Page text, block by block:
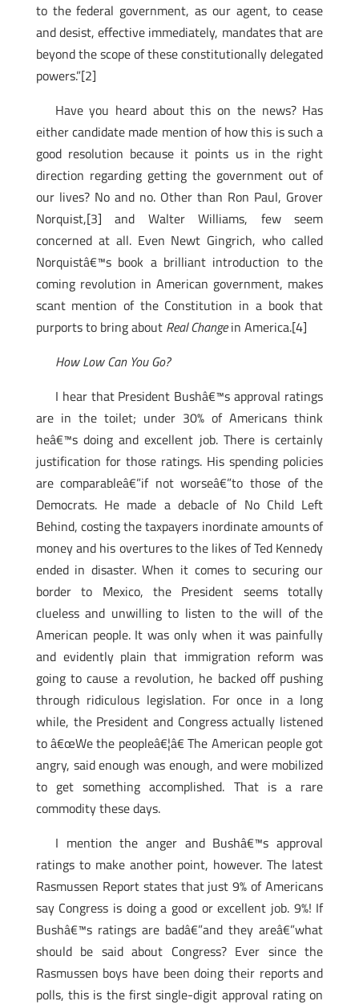
to the federal government, as our agent, to cease
and desist, effective immediately, mandates that are
beyond the scope of these constitutionally delegated
powers.”[2]
Have you heard about this on the news? Has
either candidate made mention of how this is such a
good resolution because it points us in the right
direction regarding getting the government out of
our lives? No and no. Other than Ron Paul, Grover
Norquist,[3]and Walter Williams, few seem
concerned at all. Even Newt Gingrich, who called
Norquistâ€™s book a brilliant introduction to the
coming revolution in American government, makes
scant mention of the Constitution in a book that
purports to bring about Real Changein America.[4]
How Low Can You Go?
I hear that President Bushâ€™s approval ratings
are in the toilet; under 30% of Americans think
heâ€™s doing and excellent job. There is certainly
justification for those ratings. His spending policies
are comparableâ€”if not worseâ€”to those of the
Democrats. He made a debacle of No Child Left
Behind, costing the taxpayers inordinate amounts of
money and his overtures to the likes of Ted Kennedy
ended in disaster. When it comes to securing our
border to Mexico, the President seems totally
clueless and unwilling to listen to the will of the
American people. It was only when it was painfully
and evidently plain that immigration reform was
going to cause a revolution, he backed off pushing
through ridiculous legislation. For once in a long
while, the President and Congress actually listened
to â€œWe the peopleâ€¦â€ The American people got
angry, said enough was enough, and were mobilized
to get something accomplished. That is a rare
commodity these days.
I mention the anger and Bushâ€™s approval
ratings to make another point, however. The latest
Rasmussen Report states that just 9% of Americans
say Congress is doing a good or excellent job. 9%! If
Bushâ€™s ratings are badâ€”and they areâ€”what
should be said about Congress? Ever since the
Rasmussen boys have been doing their reports and
polls, this is the first single-digit approval rating on